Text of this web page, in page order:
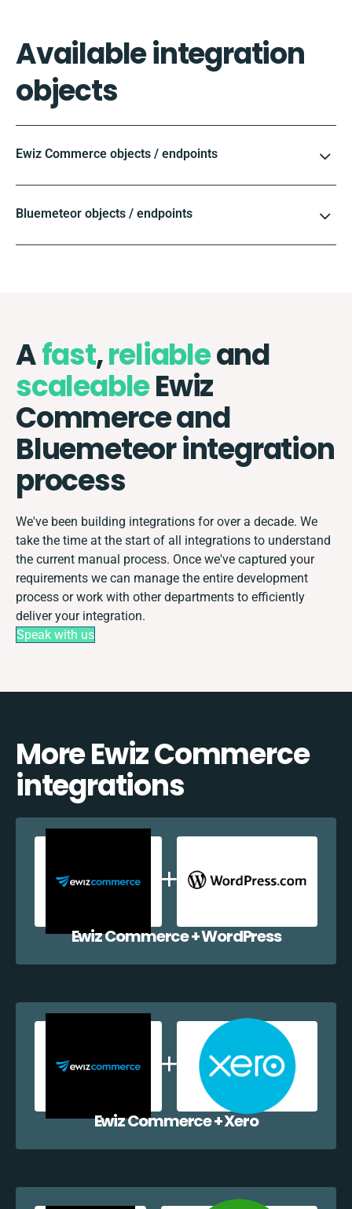
Available integration
objects
Ewiz Commerce objects / endpoints
Bluemeteor objects / endpoints
Afast,reliableand
scaleableEwiz
Commerce and
Bluemeteor integration
process
We've been building integrations for over a decade. We
take the time at the start of all integrations to understand
the current manual process. Once we've captured your
requirements we can manage the entire development
process or work with other departments to efficiently
deliver your integration.
Speak with us
More Ewiz Commerce
integrations
Ewiz Commerce + WordPress
Ewiz Commerce + Xero